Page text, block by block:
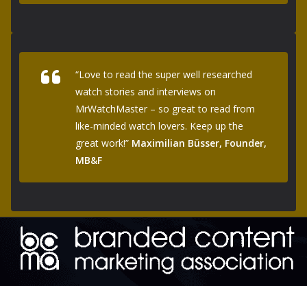
“Love to read the super well researched
watch stories and interviews on
MrWatchMaster – so great to read from
like-minded watch lovers. Keep up the
great work!” Maximilian Büsser, Founder,
MB&F